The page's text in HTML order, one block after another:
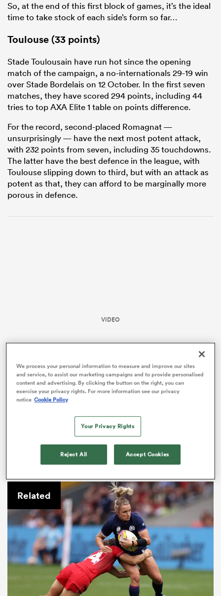
So, at the end of this first block of games, it’s the ideal
time to take stock of each side’s form so far…
Toulouse (33 points)
Stade Toulousain have run hot since the opening
match of the campaign, a no-internationals 29-19 win
over Stade Bordelais on 12 October. In the first seven
matches, they have scored 294 points, including 44
tries to top AXA Elite 1 table on points difference.
For the record, second-placed Romagnat —
unsurprisingly — have the next most potent attack,
with 232 points from seven, including 35 touchdowns.
The latter have the best defence in the league, with
Toulouse slipping down to third, but with an attack as
potent as that, they can afford to be marginally more
porous in defence.
VIDEO
It’s not as if Toulouse are conceding many — just 92
points across their seven games to date, compared to
Romagnat’s miserly 54.
Related
We process your personal information to measure and improve our sites
and service, to assist our marketing campaigns and to provide personalised
content and advertising. By clicking the button on the right, you can
exercise your privacy rights. For more information see our privacy
notice Cookie Policy
Your Privacy Rights
Reject All Accept Cookies